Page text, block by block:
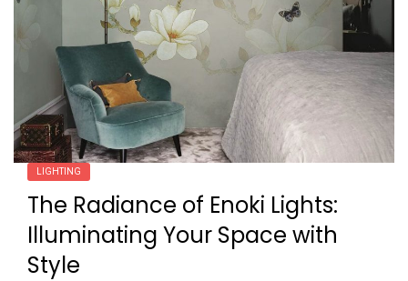
LIGHTING
The Radiance of Enoki Lights:
Illuminating Your Space with
Style